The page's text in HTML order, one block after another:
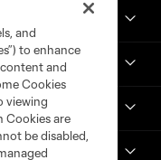
and
to enhance
and
Cookies
viewing
Cookies are
be disabled,